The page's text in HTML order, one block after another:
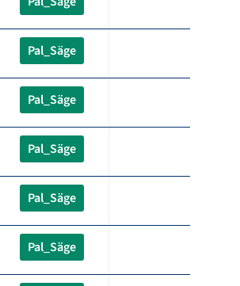
Pal_Säge
Pal_Säge
Pal_Säge
Pal_Säge
Pal_Säge